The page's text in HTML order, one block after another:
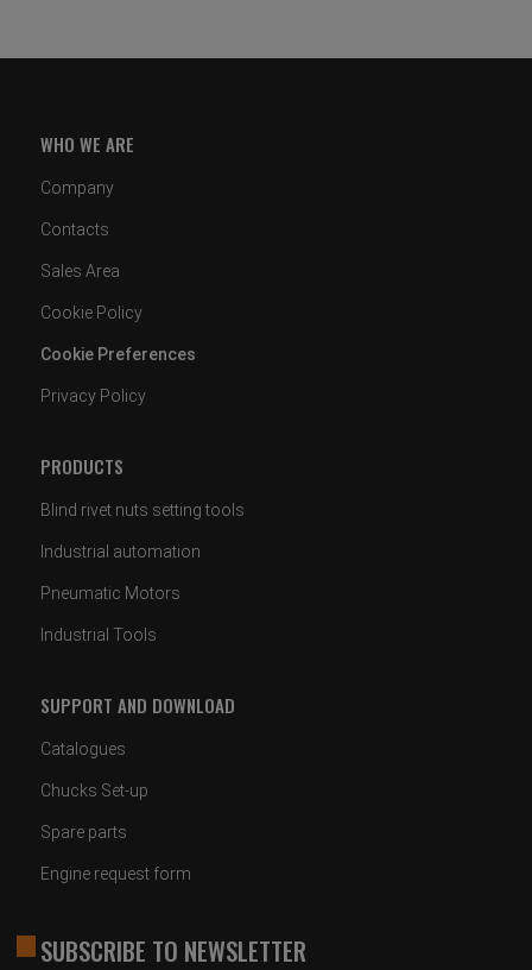
WHO WE ARE
Company
Contacts
Sales Area
Cookie Policy
Cookie Preferences
Privacy Policy
PRODUCTS
Blind rivet nuts setting tools
Industrial automation
Pneumatic Motors
Industrial Tools
SUPPORT AND DOWNLOAD
Catalogues
Chucks Set-up
Spare parts
Engine request form
SUBSCRIBE TO NEWSLETTER